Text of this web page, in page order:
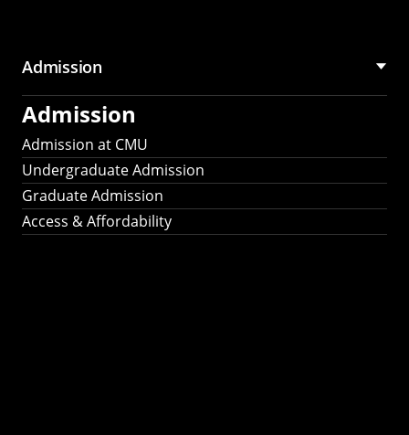
Admission
Admission
Admission at CMU
Undergraduate Admission
Graduate Admission
Access & Affordability